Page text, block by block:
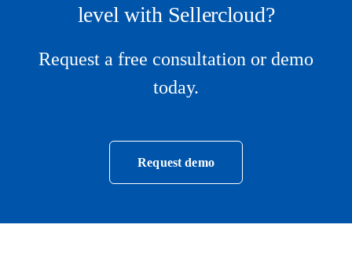
level with Sellercloud?
Request a free consultation or demo
today.
Request demo